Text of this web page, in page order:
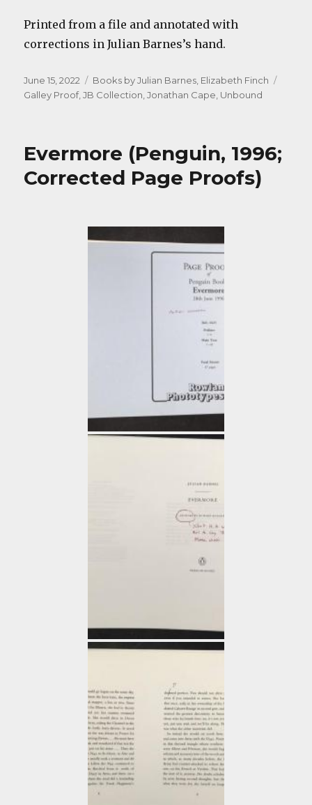
Printed from a file and annotated with
corrections in Julian Barnes’s hand.
Posted
on
June 15, 2022 Categories
Books by Julian Barnes, Elizabeth Finch
Galley Proof,JB Collection,Jonathan Cape, Unbound
Evermore (Penguin, 1996;
Corrected Page Proofs)